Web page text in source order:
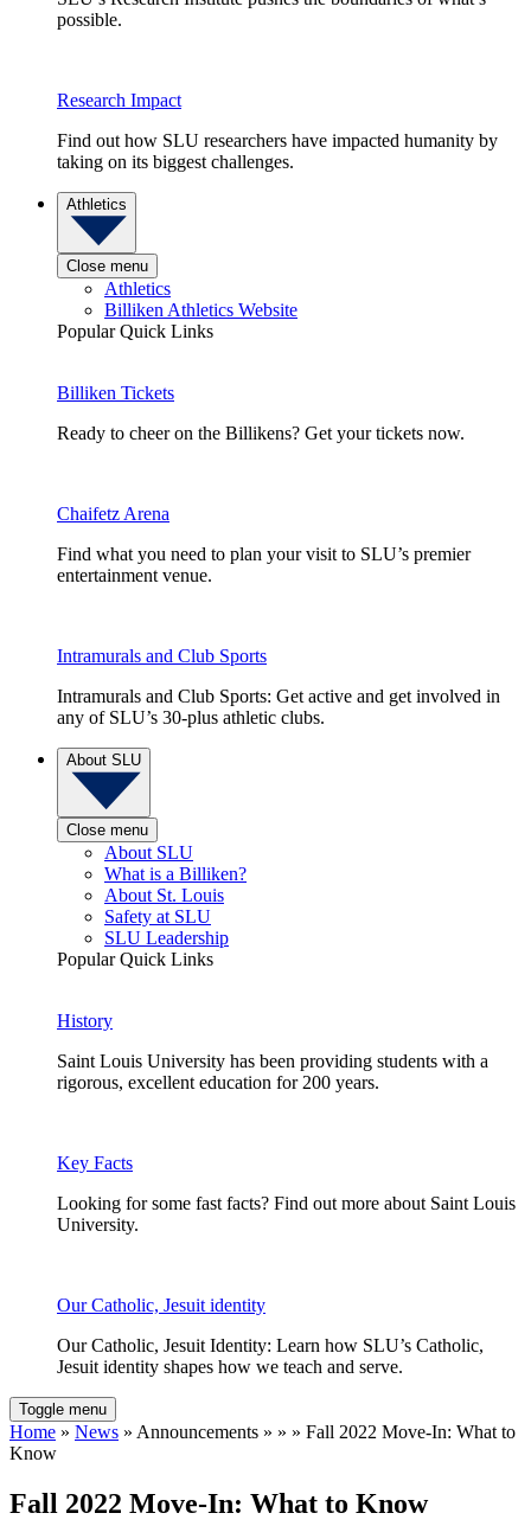
possible.
Research Impact
Find out how SLU researchers have impacted humanity by
taking on its biggest challenges.
Athletics
Close menu
Athletics
Billiken Athletics Website
Popular Quick Links
Billiken Tickets
Ready to cheer on the Billikens? Get your tickets now.
Chaifetz Arena
Find what you need to plan your visit to SLU’s premier
entertainment venue.
Intramurals and Club Sports
Intramurals and Club Sports: Get active and get involved in
any of SLU’s 30-plus athletic clubs.
About SLU
Close menu
About SLU
What is a Billiken?
About St. Louis
Safety at SLU
SLU Leadership
Popular Quick Links
History
Saint Louis University has been providing students with a
rigorous, excellent education for 200 years.
Key Facts
Looking for some fast facts? Find out more about Saint Louis
University.
Our Catholic, Jesuit identity
Our Catholic, Jesuit Identity: Learn how SLU’s Catholic,
Jesuit identity shapes how we teach and serve.
Toggle menu
Home » News » Announcements » » » Fall 2022 Move-In: What to
Know
Fall 2022 Move-In: What to Know